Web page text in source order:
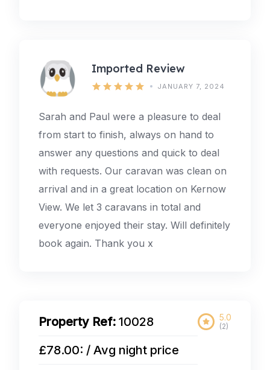
Imported Review
JANUARY 7, 2024
Sarah and Paul were a pleasure to deal
from start to finish, always on hand to
answer any questions and quick to deal
with requests. Our caravan was clean on
arrival and in a great location on Kernow
View. We let 3 caravans in total and
everyone enjoyed their stay. Will definitely
book again. Thank you x
Property Ref: 10028
£78.00: / Avg night price
5.0
(2)